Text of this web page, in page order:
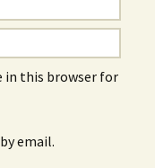
in this browser for
email.